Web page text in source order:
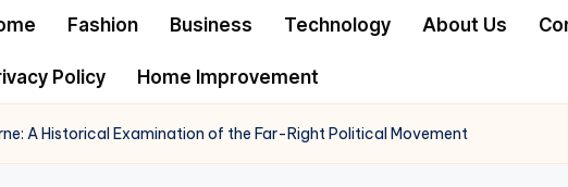
Fashion Business Technology About Us
Policy Home Improvement
A Historical Examination of the Far-Right Political Movement